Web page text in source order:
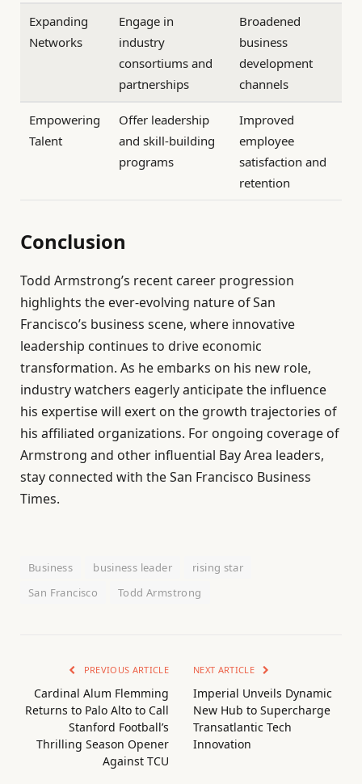
Expanding
Networks
Engage in
industry
consortiums and
partnerships
Broadened
business
development
channels
Empowering
Talent
Offer leadership
and skill-building
programs
Improved
employee
satisfaction and
retention
Conclusion
Todd Armstrong’s recent career progression
highlights the ever-evolving nature of San
Francisco’s business scene, where innovative
leadership continues to drive economic
transformation. As he embarks on his new role,
industry watchers eagerly anticipate the influence
his expertise will exert on the growth trajectories of
his affiliated organizations. For ongoing coverage of
Armstrong and other influential Bay Area leaders,
stay connected with the San Francisco Business
Times.
Business business leader
rising star
San Francisco
Todd Armstrong
PREVIOUS ARTICLE
Cardinal Alum Flemming
Returns to Palo Alto to Call
Stanford Football’s
Thrilling Season Opener
Against TCU
NEXT ARTICLE
Imperial Unveils Dynamic
New Hub to Supercharge
Transatlantic Tech
Innovation